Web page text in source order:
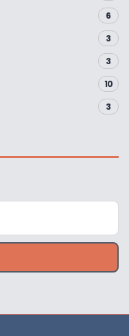
6
3
3
10
3